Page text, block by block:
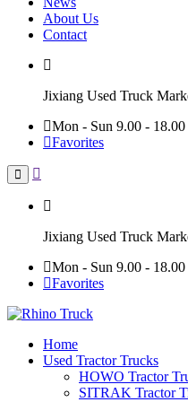
About Us
Contact
Jixiang Used Truck
Mon - Sun 9.00 - 18.00
Favorites
Jixiang Used Truck
Mon - Sun 9.00 - 18.00
Favorites
Home
Used Tractor Trucks
HOWO Tractor
SITRAK Tractor